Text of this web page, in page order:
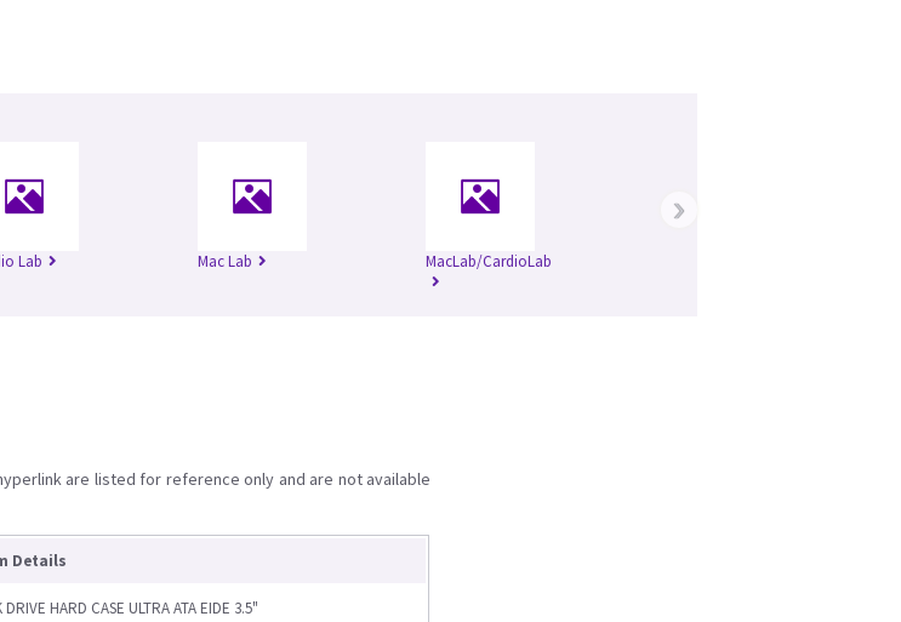
Lab Mac Lab MacLab/CardioLab
›
are listed for reference only and are not available
Details
DRIVE HARD CASE ULTRA ATA EIDE 3.5"